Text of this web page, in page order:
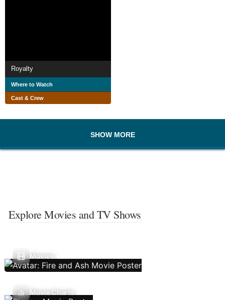
Royalty
Where to Watch
Cast & Crew
SHOW MORE
Explore Movies and TV Shows
Movies
Movie Charts